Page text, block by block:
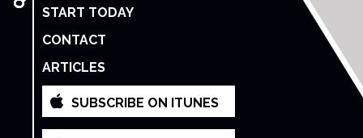
START TODAY
CONTACT
ARTICLES
SUBSCRIBE ON ITUNES